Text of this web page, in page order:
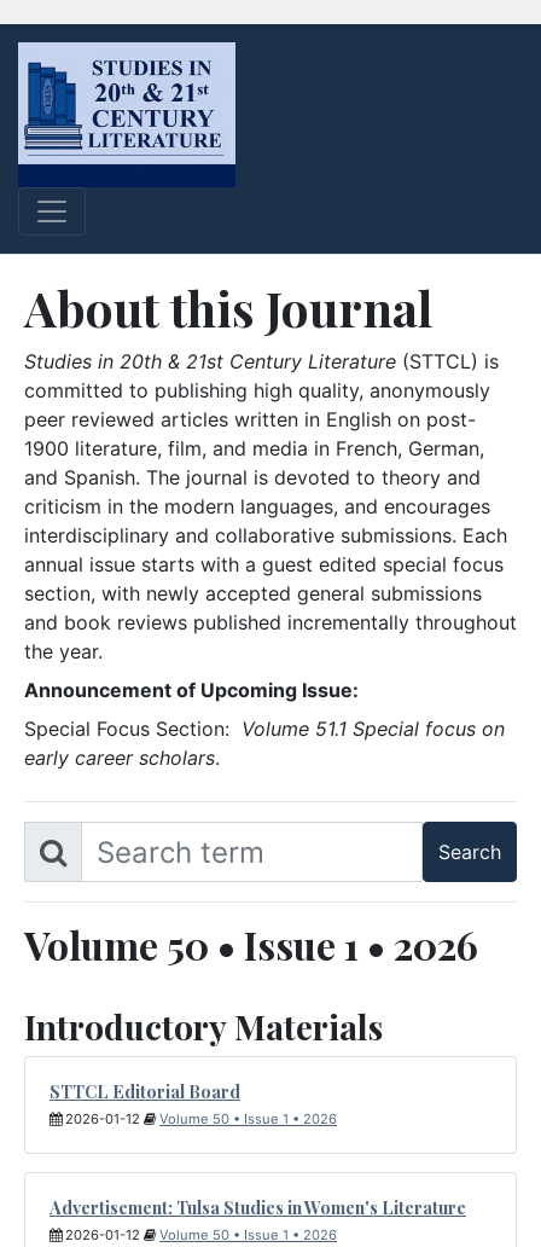
About this Journal
Studies in 20th & 21st Century Literature (STTCL) is
committed to publishing high quality, anonymously
peer reviewed articles written in English on post-
1900 literature, film, and media in French, German,
and Spanish. The journal is devoted to theory and
criticism in the modern languages, and encourages
interdisciplinary and collaborative submissions. Each
annual issue starts with a guest edited special focus
section, with newly accepted general submissions
and book reviews published incrementally throughout
the year.
Announcement of Upcoming Issue:
Special Focus Section: Volume 51.1 Special focus on
early career scholars.
Volume 50 • Issue 1 • 2026
Introductory Materials
STTCL Editorial Board
2026-01-12 Volume 50 • Issue 1 • 2026
Advertisement: Tulsa Studies in Women's Literature
2026-01-12 Volume 50 • Issue 1 • 2026